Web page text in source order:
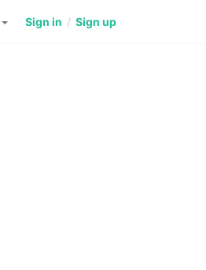
Sign in / Sign up